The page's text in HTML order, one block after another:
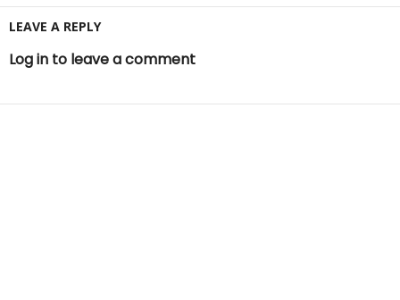
LEAVE A REPLY
Log in to leave a comment